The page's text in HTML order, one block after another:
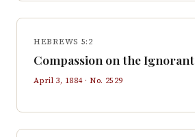
HEBREWS 5:2
Compassion on the Ignorant
April 3, 1884· No. 2529